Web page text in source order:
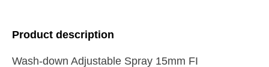
Product description
Wash-down Adjustable Spray 15mm FI